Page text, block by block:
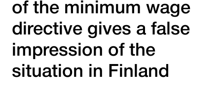
of the minimum wage
directive gives a false
impression of the
situation in Finland